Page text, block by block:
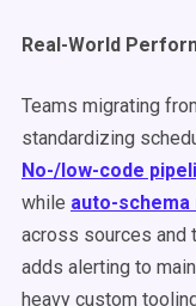
Real-World
Teams migrating
standardizing
No-/low-code
while auto-schema
across sources and
adds alerting to
heavy custom